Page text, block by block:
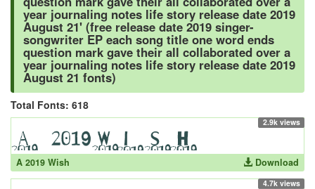
year journaling notes life story release date 2019
August 21' (free release date 2019 singer-
songwriter EP each song title one word ends
question mark gave their all collaborated over a
year journaling notes life story release date 2019
August 21 fonts)
Total Fonts: 618
2.9k views
A 2019 Wish Download
4.7k views